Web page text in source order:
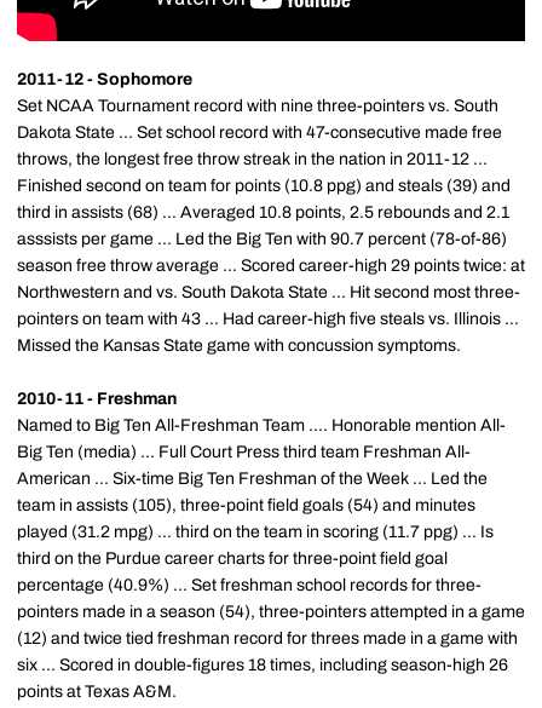
2011-12 - Sophomore
Set NCAA Tournament record with nine three-pointers vs. South
Dakota State ... Set school record with 47-consecutive made free
throws, the longest free throw streak in the nation in 2011-12 ...
Finished second on team for points (10.8 ppg) and steals (39) and
third in assists (68) ... Averaged 10.8 points, 2.5 rebounds and 2.1
asssists per game ... Led the Big Ten with 90.7 percent (78-of-86)
season free throw average ... Scored career-high 29 points twice: at
Northwestern and vs. South Dakota State ... Hit second most three-
pointers on team with 43 ... Had career-high five steals vs. Illinois ...
Missed the Kansas State game with concussion symptoms.
2010-11 - Freshman
Named to Big Ten All-Freshman Team .... Honorable mention All-
Big Ten (media) ... Full Court Press third team Freshman All-
American ... Six-time Big Ten Freshman of the Week ... Led the
team in assists (105), three-point field goals (54) and minutes
played (31.2 mpg) ... third on the team in scoring (11.7 ppg) ... Is
third on the Purdue career charts for three-point field goal
percentage (40.9%) ... Set freshman school records for three-
pointers made in a season (54), three-pointers attempted in a game
(12) and twice tied freshman record for threes made in a game with
six ... Scored in double-figures 18 times, including season-high 26
points at Texas A&M.